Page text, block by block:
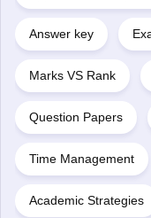
Answer key
Marks VS Rank
Question Papers
Time Management
Academic Strategies